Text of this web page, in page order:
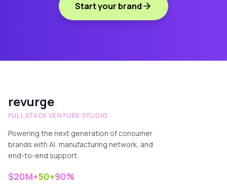
Start your brand
revurge.
FULL STACK VENTURE STUDIO
Powering the next generation of consumer
brands with AI, manufacturing network, and
end-to-end support.
$20M+50+90%